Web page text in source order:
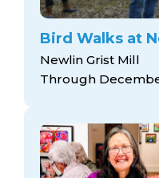
Bird Walks at
Newlin Grist Mill
Through